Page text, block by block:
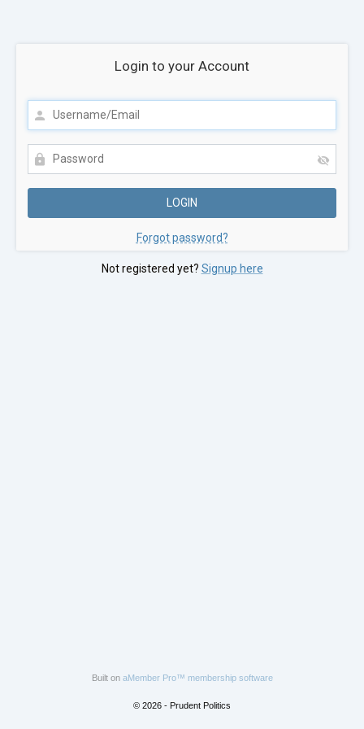
Login to your Account
Forgot password?
Not registered yet? Signup here
Built on aMember Pro™ membership software
© 2026 - Prudent Politics